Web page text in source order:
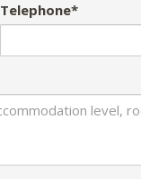
Telephone*